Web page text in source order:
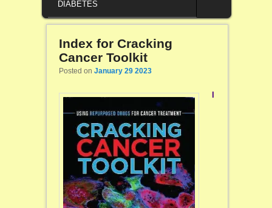
DIABETES
Index for Cracking
Cancer Toolkit
Posted on January 29 2023